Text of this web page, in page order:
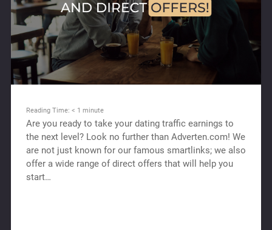
Reading Time: < 1 minute
Are you ready to take your dating traffic earnings to
the next level? Look no further than Adverten.com! We
are not just known for our famous smartlinks; we also
offer a wide range of direct offers that will help you
start…